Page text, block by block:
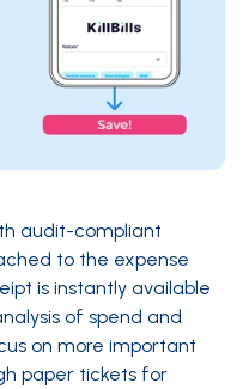
audit-compliant
to the expense
is instantly available
of spend and
on more important
paper tickets for